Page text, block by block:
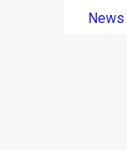
News